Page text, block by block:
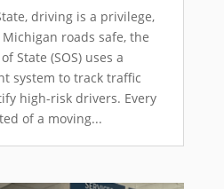
driving is a privilege,
roads safe, the
State (SOS) uses a
system to track traffic
high-risk drivers. Every
of a moving...